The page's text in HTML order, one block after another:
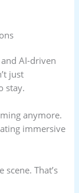
AI-driven
just
stay.
anymore.
immersive
That’s